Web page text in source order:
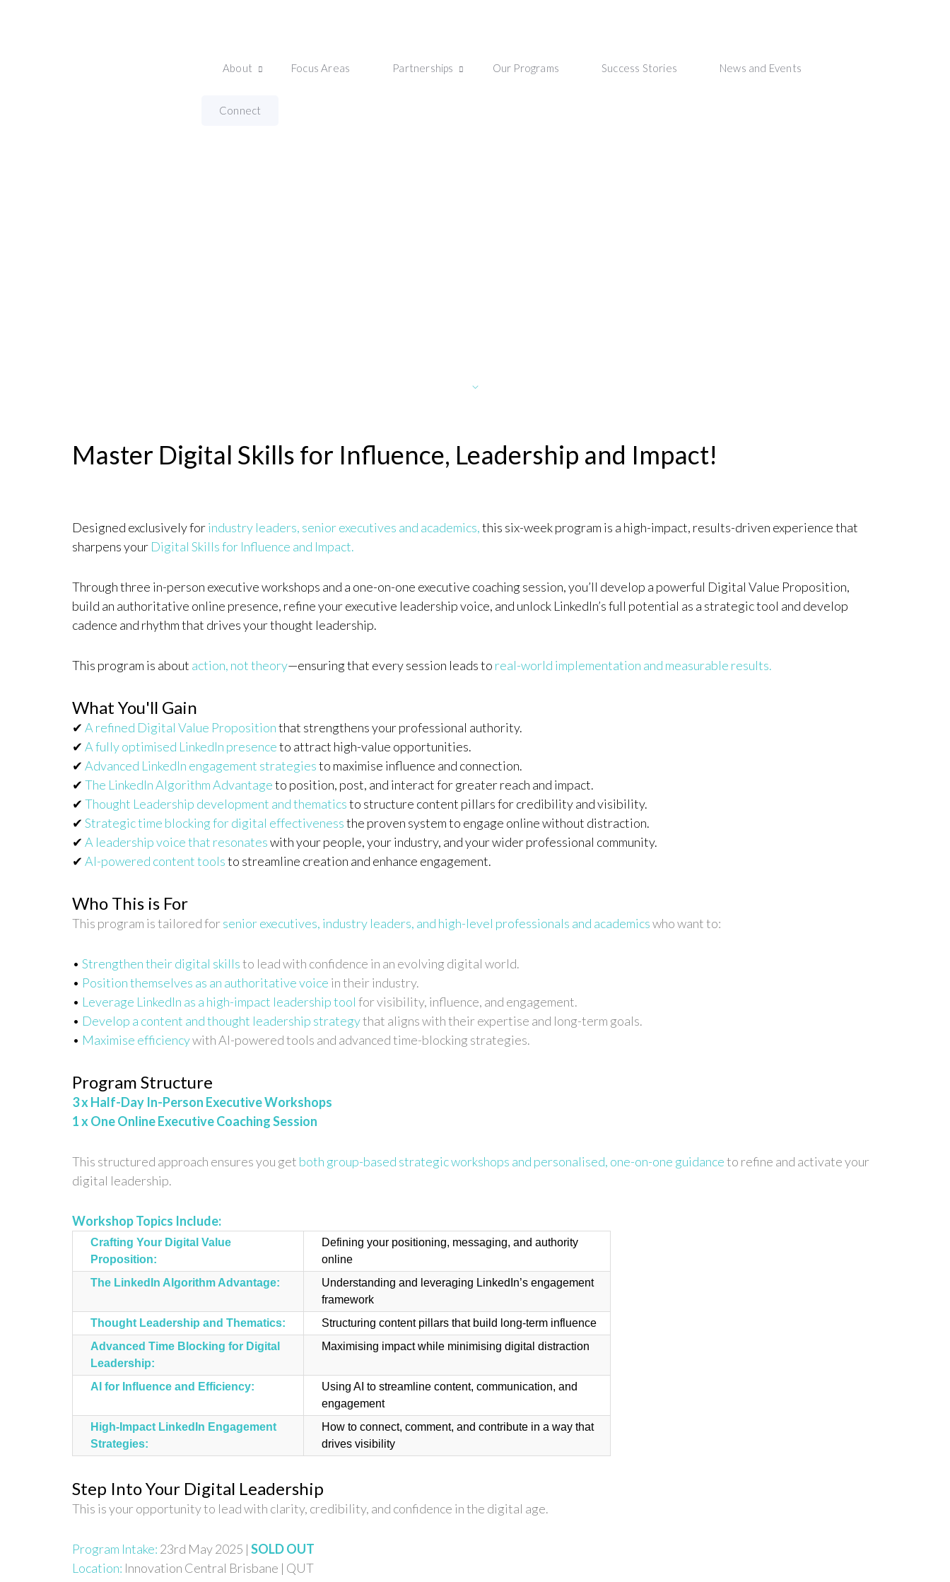
About Focus Areas Partnerships Our Programs Success Stories News and Events
Connect
Master Digital Skills for Influence, Leadership and Impact!
Designed exclusively forindustry leaders, senior executives and academics,this six-week program is a high-impact, results-driven experience that
sharpens your Digital Skills for Influence and Impact.
Through three in-person executive workshops and a one-on-one executive coaching session, you’ll develop a powerful Digital Value Proposition,
build an authoritative online presence, refine your executive leadership voice, and unlock LinkedIn’s full potential as a strategic tool and develop
cadence and rhythm that drives your thought leadership.
This program is about action, not theory—ensuring that every session leads to real-world implementation and measurable results.
What You'll Gain
✔ A refined Digital Value Propositionthat strengthens your professional authority.
✔ A fully optimised LinkedIn presenceto attract high-value opportunities.
✔ Advanced LinkedIn engagement strategiesto maximise influence and connection.
✔ The LinkedIn Algorithm Advantageto position, post, and interact for greater reach and impact.
✔ Thought Leadership development and thematicsto structure content pillars for credibility and visibility.
✔ Strategic time blocking for digital effectivenessthe proven system to engage online without distraction.
✔ A leadership voice that resonateswith your people, your industry, and your wider professional community.
✔ AI-powered content toolsto streamline creation and enhance engagement.
Who This is For
This program is tailored for senior executives, industry leaders, and high-level professionals and academicswho want to:
• Strengthen their digital skillsto lead with confidence in an evolving digital world.
• Position themselves as an authoritative voice in their industry.
• Leverage LinkedIn as a high-impact leadership tool for visibility, influence, and engagement.
• Develop a content and thought leadership strategythat aligns with their expertise and long-term goals.
• Maximise efficiencywith AI-powered tools and advanced time-blocking strategies.
Program Structure
3 x Half-Day In-Person Executive Workshops
1 x One Online Executive Coaching Session
This structured approach ensures you get both group-based strategic workshops and personalised, one-on-one guidanceto refine and activate your
digital leadership.
Workshop Topics Include:
Crafting Your Digital Value
Proposition:
Defining your positioning, messaging, and authority
online
The LinkedIn Algorithm Advantage:
Understanding and leveraging LinkedIn’s engagement
framework
Thought Leadership and Thematics:
Structuring content pillars that build long-term influence
Advanced Time Blocking for Digital
Leadership:
Maximising impact while minimising digital distraction
AI for Influence and Efficiency:
Using AI to streamline content, communication, and
engagement
High-Impact LinkedIn Engagement
Strategies:
How to connect, comment, and contribute in a way that
drives visibility
Step Into Your Digital Leadership
This is your opportunity to lead with clarity, credibility, and confidence in the digital age.
Program Intake: 23rd May 2025 | SOLD OUT
Location: Innovation Central Brisbane | QUT